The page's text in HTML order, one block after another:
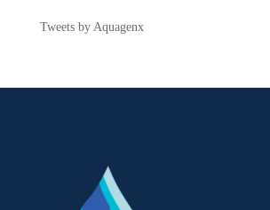
Tweets by Aquagenx